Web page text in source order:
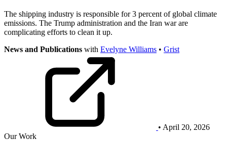
The shipping industry is responsible for 3 percent of global climate
emissions. The Trump administration and the Iran war are
complicating efforts to clean it up.
News and Publications with Evelyne Williams • Grist
• April 20, 2026
Our Work